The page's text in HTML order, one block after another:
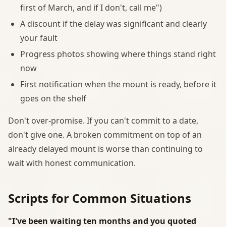
first of March, and if I don't, call me")
A discount if the delay was significant and clearly
your fault
Progress photos showing where things stand right
now
First notification when the mount is ready, before it
goes on the shelf
Don't over-promise. If you can't commit to a date,
don't give one. A broken commitment on top of an
already delayed mount is worse than continuing to
wait with honest communication.
Scripts for Common Situations
"I've been waiting ten months and you quoted